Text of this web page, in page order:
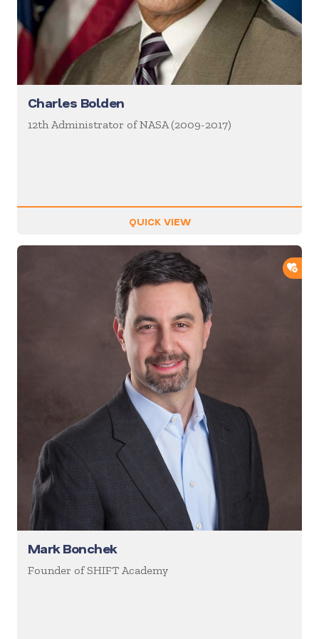
Charles Bolden
12th Administrator of NASA (2009-2017)
QUICK VIEW
Mark Bonchek
Founder of SHIFT Academy